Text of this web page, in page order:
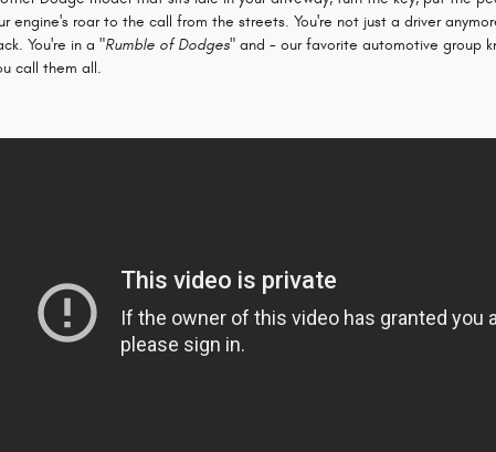
engine's roar to the call from the streets. You're not just a driver
You're in a "Rumble of Dodges" and - our favorite automotive group
call them all.